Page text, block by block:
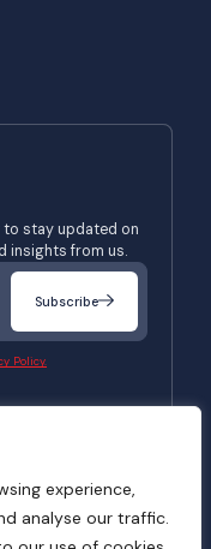
experience,
analyse our traffic.
to stay updated on
insights from us.
Subscribe
Policy.
Developed byVerbosec